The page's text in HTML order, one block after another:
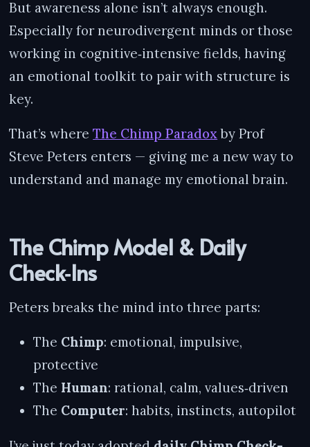
But awareness alone isn’t always enough.
Especially for neurodivergent minds or those
working in cognitive‑intensive fields, having
an emotional toolkit to pair with structure is
key.
That’s whereThe Chimp Paradoxby Prof
Steve Peters enters — giving me a new way to
understand and manage my emotional brain.
The Chimp Model & Daily
Check‑Ins
Peters breaks the mind into three parts:
The Chimp: emotional, impulsive,
protective
The Human: rational, calm, values‑driven
The Computer: habits, instincts, autopilot